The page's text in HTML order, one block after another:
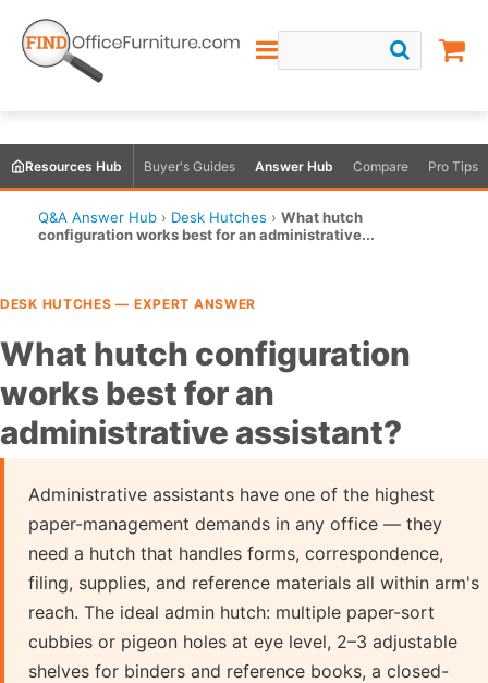
Resources Hub Buyer's Guides Answer Hub Compare Pro Tips
Q&A Answer Hub › Desk Hutches › What hutch
configuration works best for an administrative...
DESK HUTCHES — EXPERT ANSWER
What hutch configuration
works best for an
administrative assistant?
Administrative assistants have one of the highest
paper-management demands in any office — they
need a hutch that handles forms, correspondence,
filing, supplies, and reference materials all within arm's
reach. The ideal admin hutch: multiple paper-sort
cubbies or pigeon holes at eye level, 2–3 adjustable
shelves for binders and reference books, a closed-